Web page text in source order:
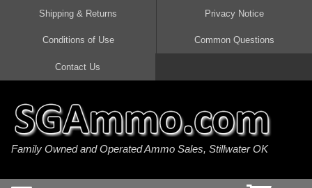
45 Auto / ACP Ammo
380 Auto Ammo
300 AAC Blackout Ammo
308 Win / 7.62x51 Ammo
22 Magnum Ammo
17 HMR Ammo
20 Gauge Ammo
410 Gauge Ammo
Shipping & Returns Privacy Notice
Conditions of Use Common Questions
Contact Us
Family Owned and Operated Ammo Sales, Stillwater OK